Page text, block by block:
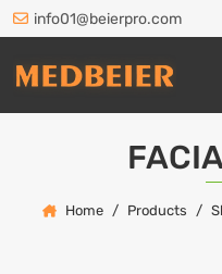
info01@beierpro.com
Home Products